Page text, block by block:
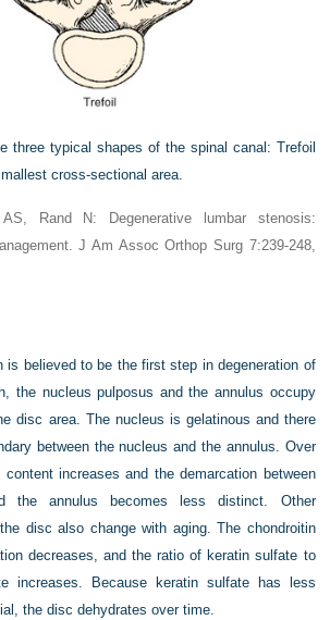
three typical shapes of the spinal canal: Trefoil
cross-sectional area.
Rand N: Degenerative lumbar stenosis:
J Am Assoc Orthop Surg 7:239-248,
is believed to be the first step in degeneration of
the nucleus pulposus and the annulus occupy
disc area. The nucleus is gelatinous and there
between the nucleus and the annulus. Over
increases and the demarcation between
the annulus becomes less distinct. Other
disc also change with aging. The chondroitin
decreases, and the ratio of keratin sulfate to
increases. Because keratin sulfate has less
the disc dehydrates over time.